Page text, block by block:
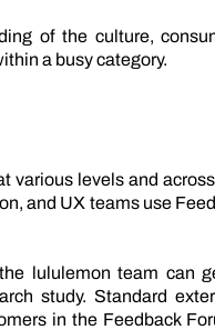
of the culture,
a busy category.
various levels and
and UX teams use
lululemon team can
study. Standard
in the Feedback